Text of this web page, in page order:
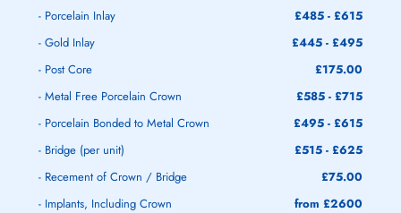
- Porcelain Inlay
£485 - £615
- Gold Inlay
£445 - £495
- Post Core
£175.00
- Metal Free Porcelain Crown
£585 - £715
- Porcelain Bonded to Metal Crown
£495 - £615
- Bridge (per unit)
£515 - £625
- Recement of Crown / Bridge
£75.00
- Implants, Including Crown
from £2600